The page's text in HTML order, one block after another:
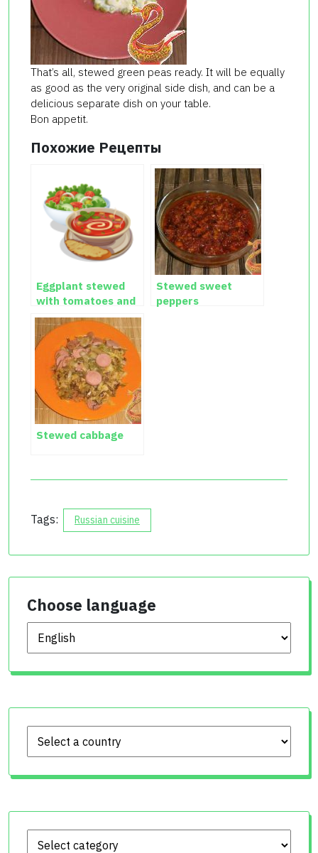
That’s all, stewed green peas ready. It will be equally
as good as the very original side dish, and can be a
delicious separate dish on your table.
Bon appetit.
Похожие Рецепты
Eggplant stewed
with tomatoes and
garlic
Stewed sweet
peppers
Stewed cabbage
Tags: Russian cuisine
Choose language
Choose language